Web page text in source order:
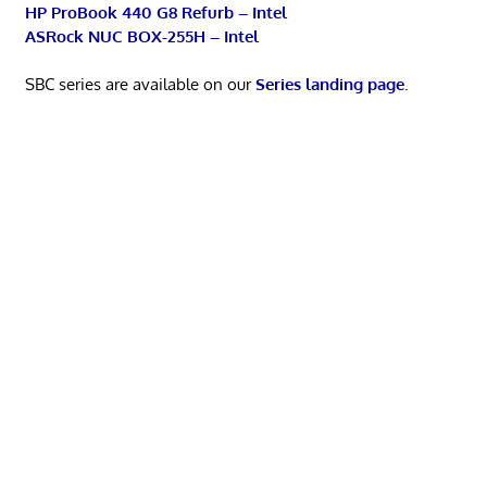
HP ProBook 440 G8 Refurb – Intel
ASRock NUC BOX-255H – Intel
SBC series are available on ourSeries landing page.